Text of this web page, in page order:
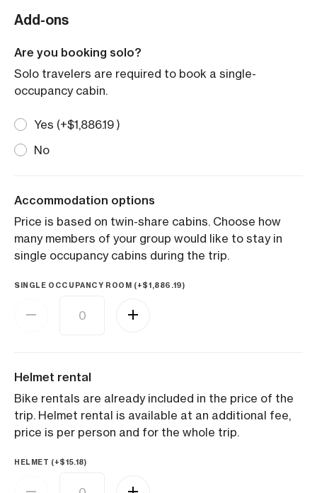
Add-ons
Are you booking solo?
Solo travelers are required to book a single-
occupancy cabin.
Yes (+$1,886.19 )
No
Accommodation options
Price is based on twin-share cabins. Choose how
many members of your group would like to stay in
single occupancy cabins during the trip.
SINGLE OCCUPANCY ROOM (+$1,886.19)
Helmet rental
Bike rentals are already included in the price of the
trip. Helmet rental is available at an additional fee,
price is per person and for the whole trip.
HELMET (+$15.18)